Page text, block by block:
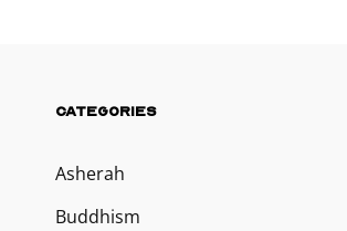
CATEGORIES
Asherah
Buddhism